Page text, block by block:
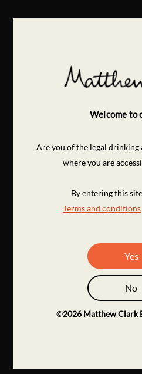
Welcome to
Are you of the legal
where you are
By entering this
Terms and conditions
Yes
No
©2026 Matthew Clark